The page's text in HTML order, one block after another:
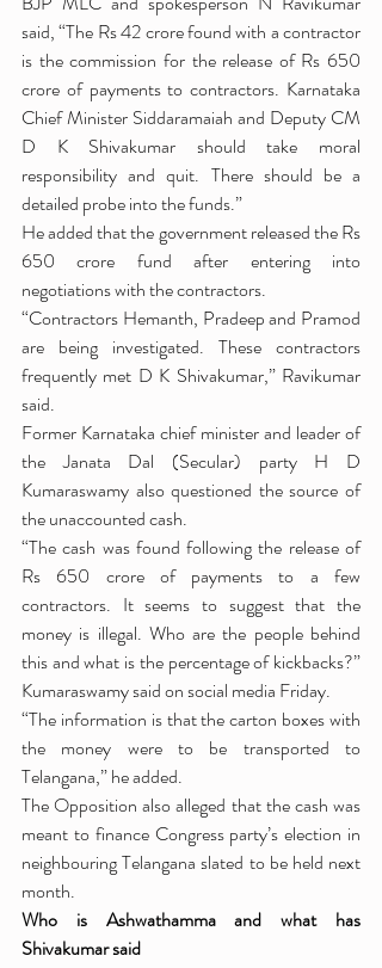
said, “The Rs 42 crore found with a contractor
is the commission for the release of Rs 650
crore of payments to contractors. Karnataka
Chief Minister Siddaramaiah and Deputy CM
D K Shivakumar should take moral
responsibility and quit. There should be a
detailed probe into the funds.”
He added that the government released the Rs
650 crore fund after entering into
negotiations with the contractors.
“Contractors Hemanth, Pradeep and Pramod
are being investigated. These contractors
frequently met D K Shivakumar,” Ravikumar
said.
Former Karnataka chief minister and leader of
the Janata Dal (Secular) party H D
Kumaraswamy also questioned the source of
the unaccounted cash.
“The cash was found following the release of
Rs 650 crore of payments to a few
contractors. It seems to suggest that the
money is illegal. Who are the people behind
this and what is the percentage of kickbacks?”
Kumaraswamy said on social media Friday.
“The information is that the carton boxes with
the money were to be transported to
Telangana,” he added.
The Opposition also alleged that the cash was
meant to finance Congress party’s election in
neighbouring Telangana slated to be held next
month.
Who is Ashwathamma and what has
Shivakumar said